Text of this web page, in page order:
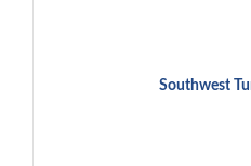
Southwest